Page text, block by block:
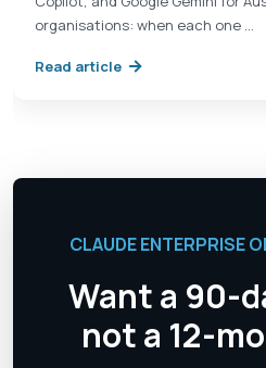
organisations: when each one …
Read article
CLAUDE ENTERPRISE
Want a 90-
not a 12-